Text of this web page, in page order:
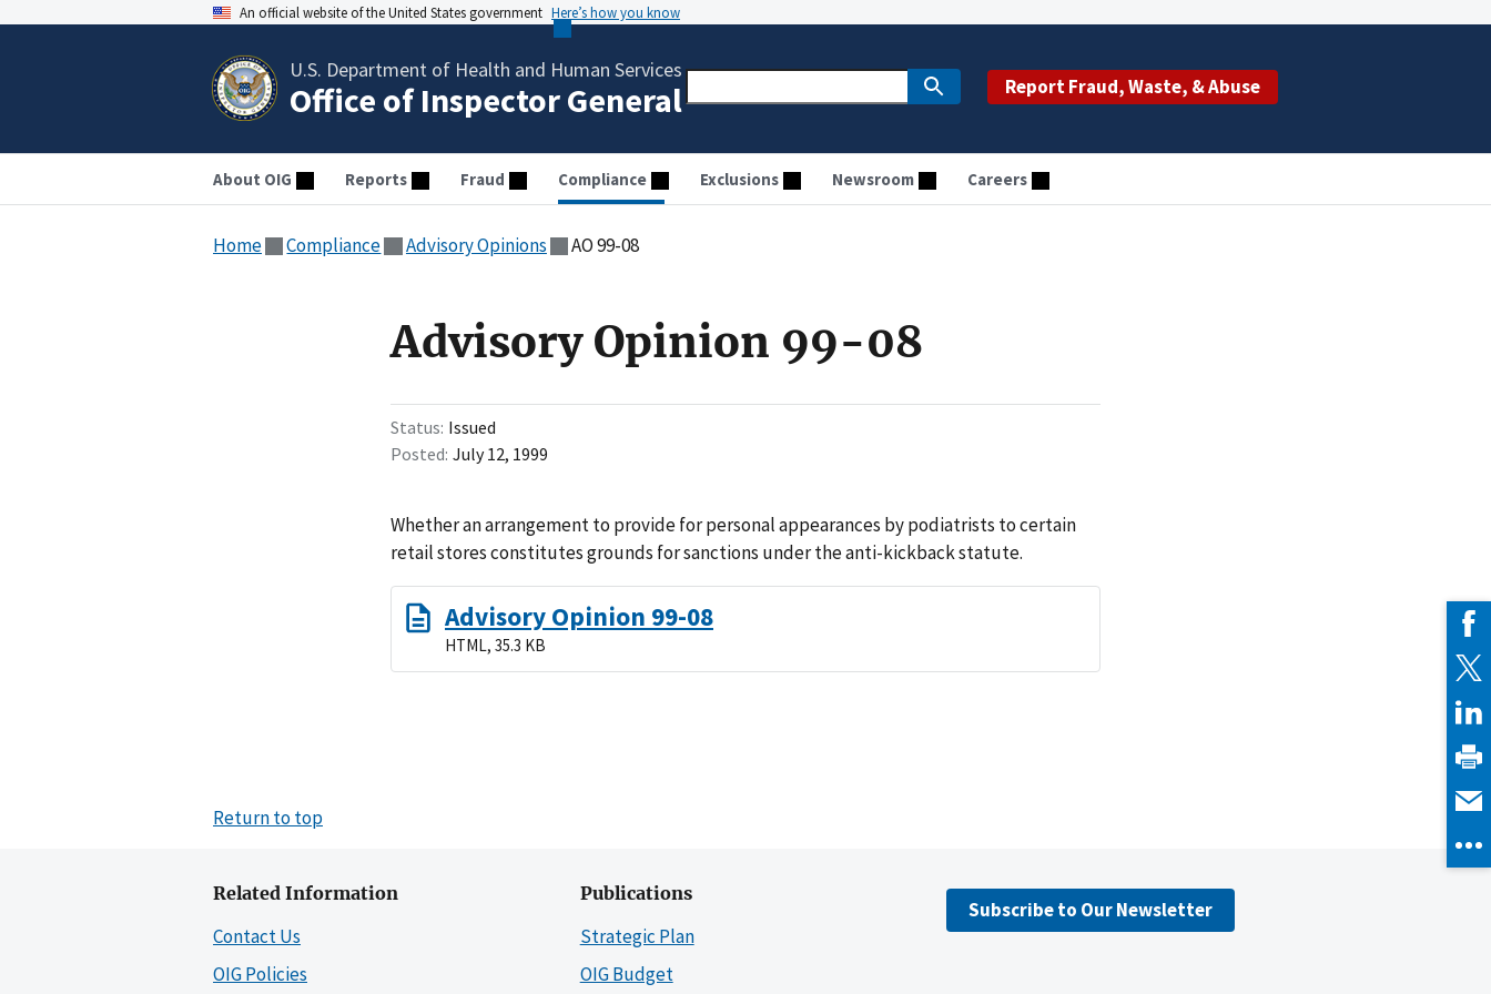
An official website of the United States government Here’s how you know
U.S. Department of Health and Human Services
Office of Inspector General Report Fraud, Waste, & Abuse
About OIG Reports Fraud Compliance Exclusions Newsroom Careers
Home Compliance Advisory Opinions AO 99-08
Advisory Opinion 99-08
Status Issued
Posted July 12, 1999
Whether an arrangement to provide for personal appearances by podiatrists to certain
retail stores constitutes grounds for sanctions under the anti-kickback statute.
Advisory Opinion 99-08
HTML, 35.3 KB
Return to top
Related Information
Contact Us
OIG Policies
Publications
Strategic Plan
OIG Budget
Subscribe to Our Newsletter